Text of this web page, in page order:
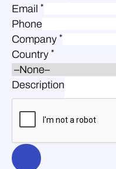
Email *
Phone
Company *
Country *
Description